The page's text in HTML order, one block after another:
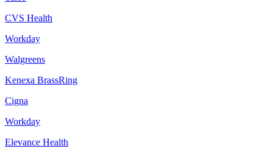
CVS Health
Workday
Walgreens
Kenexa BrassRing
Cigna
Workday
Elevance Health